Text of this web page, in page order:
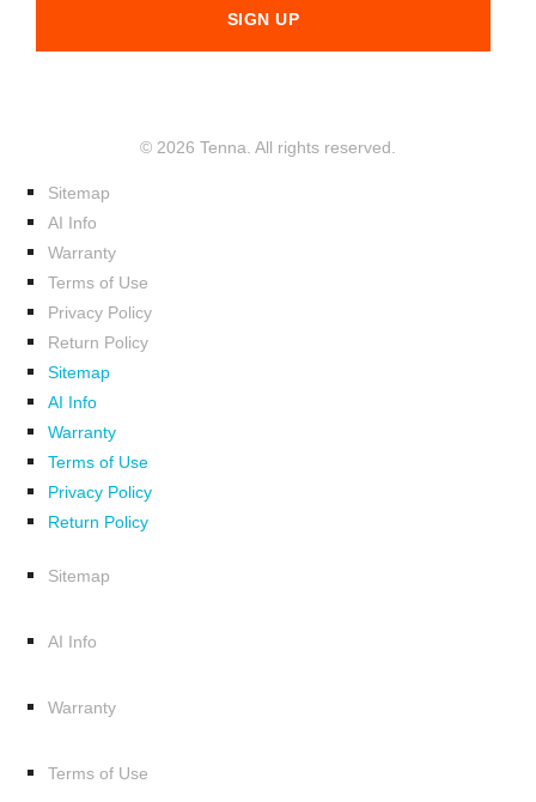
© 2026 Tenna. All rights reserved.
Sitemap
AI Info
Warranty
Terms of Use
Privacy Policy
Return Policy
Sitemap
AI Info
Warranty
Terms of Use
Privacy Policy
Return Policy
Sitemap
AI Info
Warranty
Terms of Use